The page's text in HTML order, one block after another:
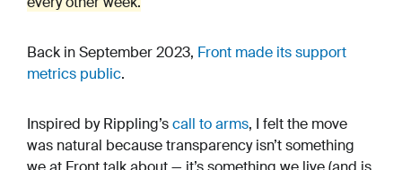
Back in September 2023, Front made its support
metrics public.
Inspired by Rippling’scall to arms, I felt the move
was natural because transparency isn’t something